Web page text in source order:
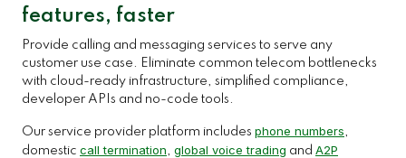
features, faster
Provide calling and messaging services to serve any
customer use case. Eliminate common telecom bottlenecks
with cloud-ready infrastructure, simplified compliance,
developer APIs and no-code tools.
Our service provider platform includes phone numbers,
domestic call termination, global voice trading and A2P